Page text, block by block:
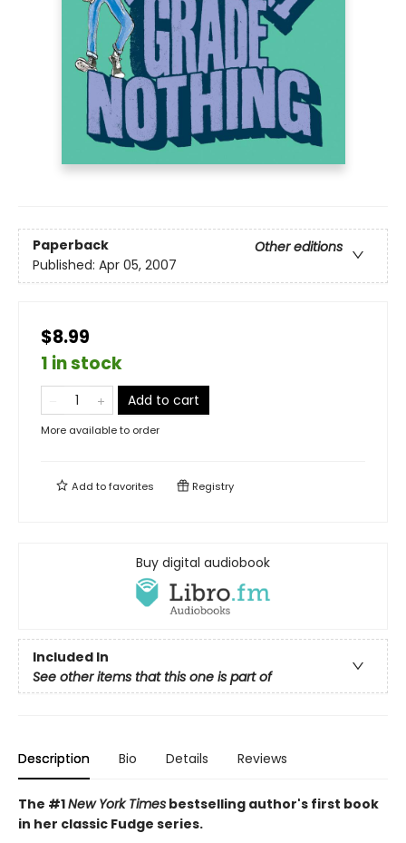
Paperback
Other editions
Published: Apr 05, 2007
$8.99
1 in stock
Add to cart
More available to order
Add tofavorites Registry
Buy digital audiobook
Included In
See other items that this one is part of
Description Bio Details Reviews
The #1New York Times bestselling author's first book
in her classic Fudge series.